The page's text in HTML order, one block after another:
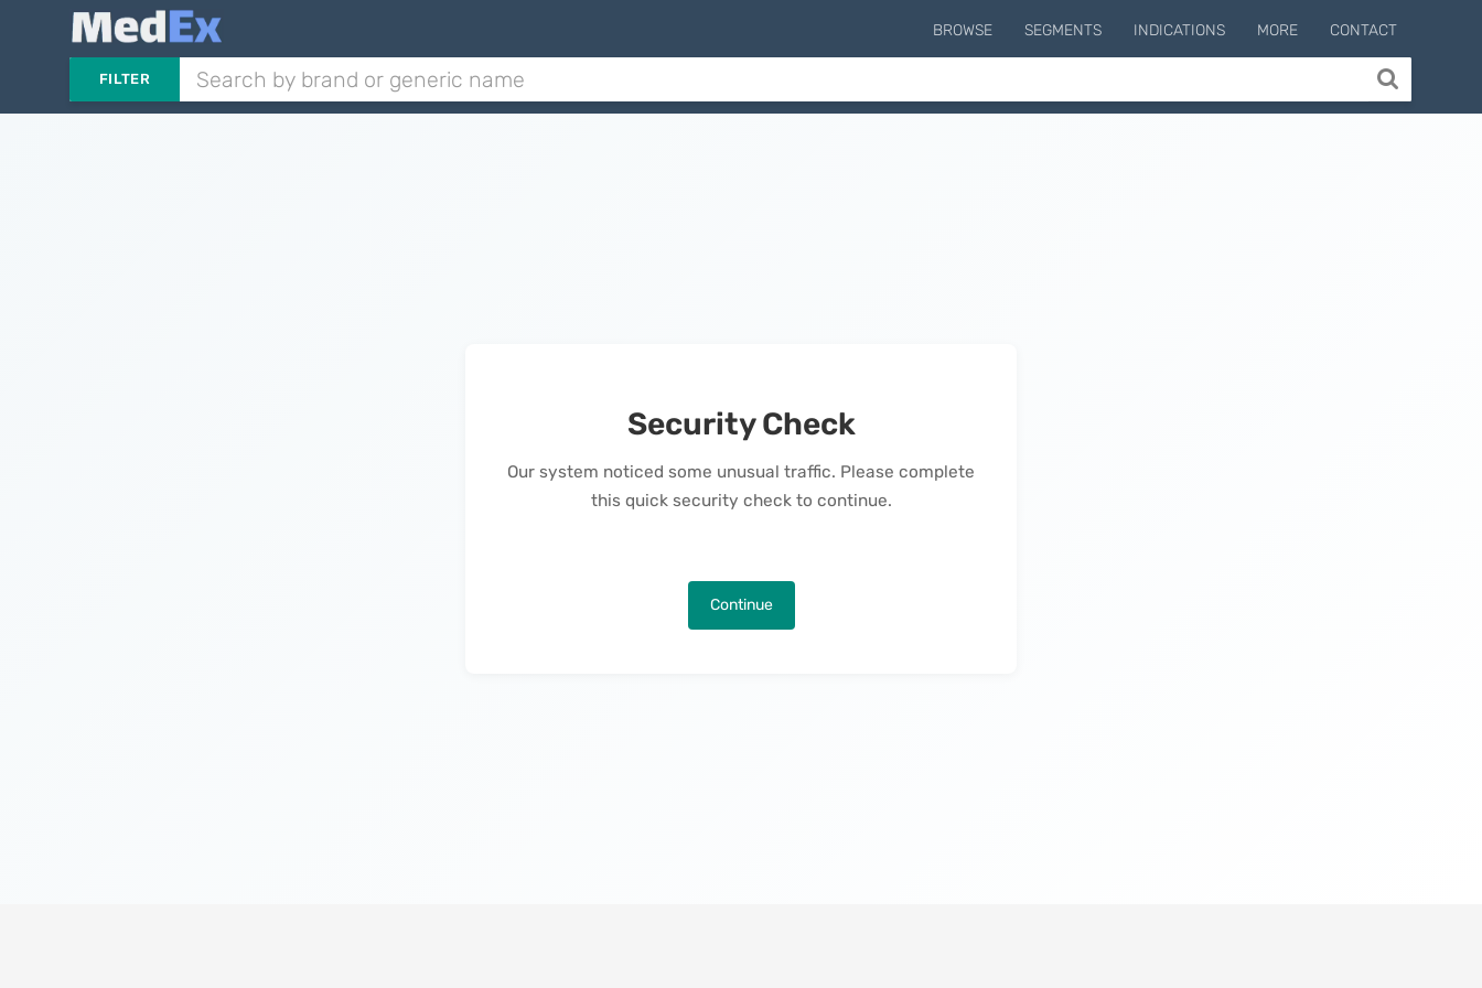
BROWSE SEGMENTS INDICATIONS MORE CONTACT
FILTER
Security Check
Our system noticed some unusual traffic. Please complete
this quick security check to continue.
Continue